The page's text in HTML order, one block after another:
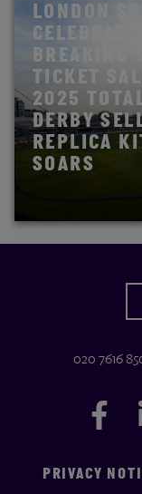
LONDON
BREAKING
TICKET
2025
DERBY
REPLICA
SOARS
020 7616
PRIVACY